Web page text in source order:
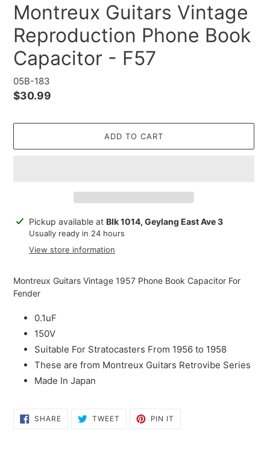
Montreux Guitars Vintage
Reproduction Phone Book
Capacitor - F57
05B-183
Regular
$30.99
ADD TO CART
Adding
product
Pickup available at Blk 1014, Geylang East Ave 3
Usually ready in 24 hours
View store information
Montreux Guitars Vintage 1957 Phone Book Capacitor For
Fender
0.1uF
150V
Suitable For Stratocasters From 1956 to 1958
These are from Montreux Guitars Retrovibe Series
Made In Japan
SHARESHARE
ON
TWEET TWEET PIN IT